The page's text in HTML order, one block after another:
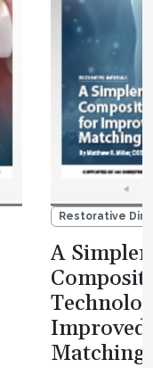
Restorative
A
Improved
Matching